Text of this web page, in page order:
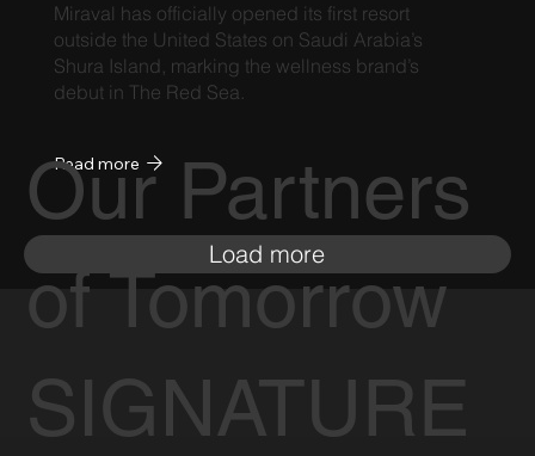
Miraval has officially opened its first resort
outside the United States on Saudi Arabia’s
Shura Island, marking the wellness brand’s
debut in The Red Sea.
Read more
Load more
Our Partners
of Tomorrow
SIGNATURE